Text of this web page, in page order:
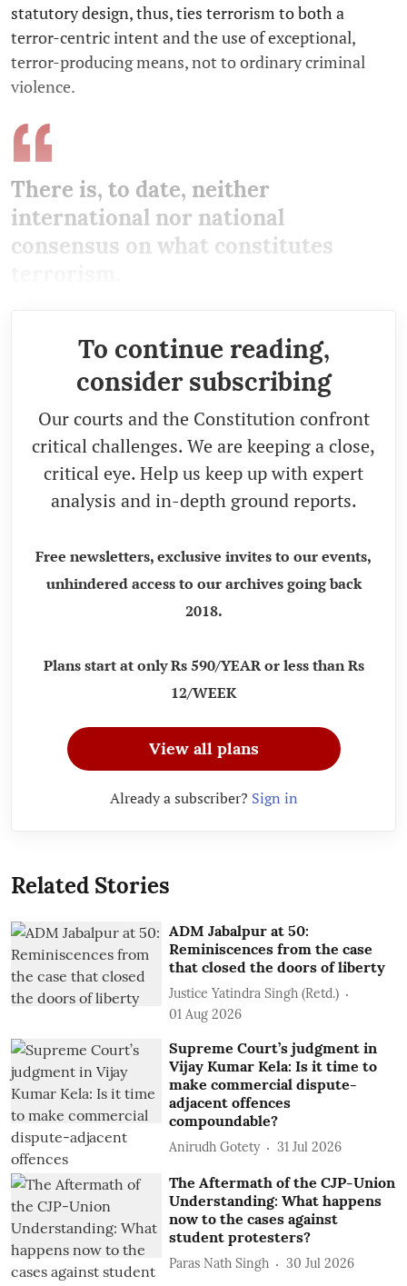
statutory design, thus, ties terrorism to both a
terror-centric intent and the use of exceptional,
terror-producing means, not to ordinary criminal
violence.
There is, to date, neither
international nor national
consensus on what constitutes
To continue reading,
consider subscribing
Our courts and the Constitution confront
critical challenges. We are keeping a close,
critical eye. Help us keep up with expert
analysis and in-depth ground reports.
Free newsletters, exclusive invites to our events,
unhindered access to our archives going back
2018.
Plans start at only Rs 590/YEAR or less than Rs
12/WEEK
View all plans
Already a subscriber? Sign in
Related Stories
ADM Jabalpur at 50:
Reminiscences from the case
that closed the doors of liberty
Justice Yatindra Singh (Retd.)
01 Aug 2026
Supreme Court’s judgment in
Vijay Kumar Kela: Is it time to
make commercial dispute-
adjacent offences
compoundable?
Anirudh Gotety 31 Jul 2026
The Aftermath of the CJP-Union
Understanding: What happens
now to the cases against
student protesters?
Paras Nath Singh 30 Jul 2026